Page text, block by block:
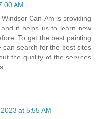
AM
Can-Am is providing
it helps us to learn new
To get the best painting
can search for the best sites
the quality of the services
at 5:55 AM